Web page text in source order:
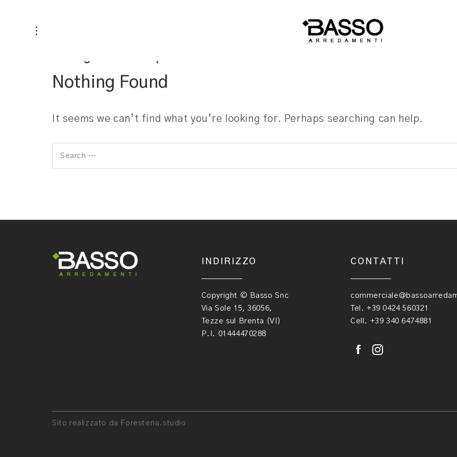
Nothing Found
It seems we can’t find what you’re looking for. Perhaps searching can help.
Search
for:
INDIRIZZO
Copyright © Basso Snc
Via Sole 15, 36056,
Tezze sul Brenta (VI)
P.I. 01444470288
CONTATTI
Tel. +39 0424 560321
Cell. +39 340 6474881
Sito realizzato da Foresteria.studio